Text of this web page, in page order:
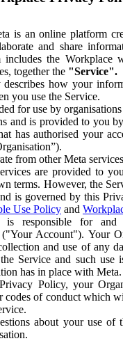
is an online platform
and share
includes the Workplace
together the "Service".
how your
you use the Service.
for use by
and is provided to you
has authorised your
from other Meta
are provided to
terms. However, the
is governed by this
Use Policy and
is responsible for and
Account"). Your
and use of any
Service and such use
has in place with Meta.
Policy, your
codes of conduct which
about your use of